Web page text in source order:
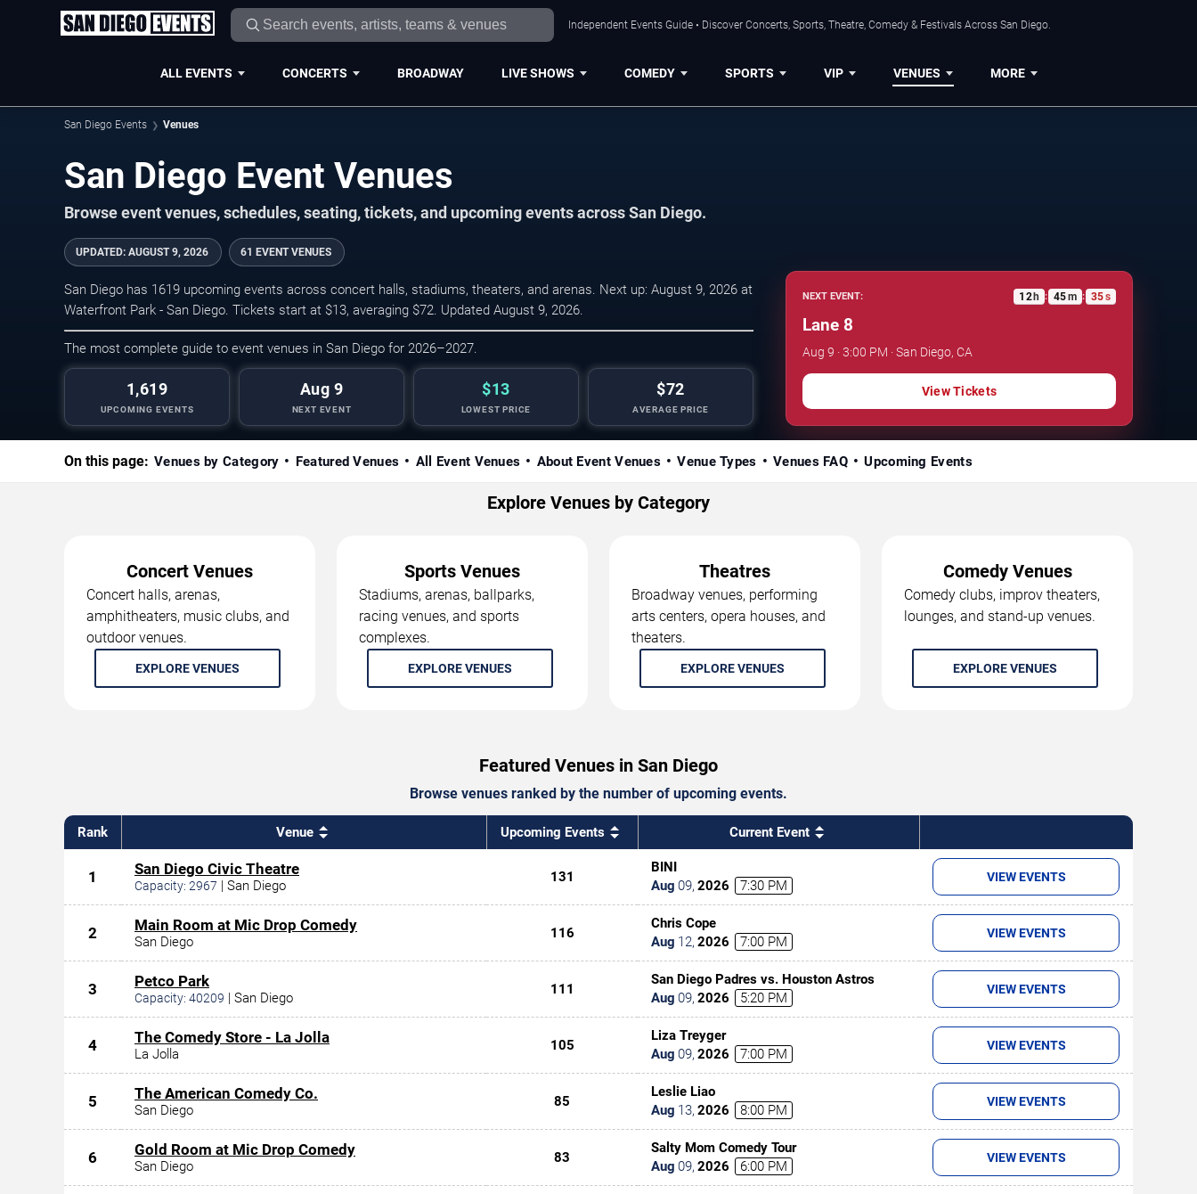
Independent Events Guide • Discover Concerts, Sports, Theatre, Comedy & Festivals Across San Diego.
ALL EVENTS CONCERTS BROADWAY LIVE SHOWS COMEDY SPORTS VIP VENUES MORE
San Diego Events Venues
San Diego Event Venues
Browse event venues, schedules, seating, tickets, and upcoming events across San Diego.
UPDATED: AUGUST 9, 2026 61 EVENT VENUES
San Diego has 1619 upcoming events across concert halls, stadiums, theaters, and arenas. Next up: August 9, 2026 at
Waterfront Park - San Diego. Tickets start at $13, averaging $72. Updated August 9, 2026.
The most complete guide to event venues in San Diego for 2026–2027.
1,619
UPCOMING EVENTS
Aug 9
NEXT EVENT
$13
LOWEST PRICE
$72
AVERAGE PRICE
NEXT EVENT: 12h : 45m : 34s
Lane 8
Aug 9 · 3:00 PM · San Diego, CA
View Tickets
On this page: Venues by Category Featured Venues All Event Venues About Event Venues Venue Types Venues FAQ Upcoming Events
Explore Venues by Category
Concert Venues
Concert halls, arenas,
amphitheaters, music clubs, and
outdoor venues.
EXPLORE VENUES
Sports Venues
Stadiums, arenas, ballparks,
racing venues, and sports
complexes.
EXPLORE VENUES
Theatres
Broadway venues, performing
arts centers, opera houses, and
theaters.
EXPLORE VENUES
Comedy Venues
Comedy clubs, improv theaters,
lounges, and stand-up venues.
EXPLORE VENUES
Featured Venues in San Diego
Browse venues ranked by the number of upcoming events.
Rank Venue Upcoming Events Current Event
1 San Diego Civic Theatre
Capacity: 2967 | San Diego
131
BINI
Aug 09, 2026 7:30 PM
VIEW EVENTS
2 Main Room at Mic Drop Comedy
San Diego
116
Chris Cope
Aug 12, 2026 7:00 PM
VIEW EVENTS
3 Petco Park
Capacity: 40209 | San Diego
111
San Diego Padres vs. Houston Astros
Aug 09, 2026 5:20 PM
VIEW EVENTS
4 The Comedy Store - La Jolla
La Jolla
105
Liza Treyger
Aug 09, 2026 7:00 PM
VIEW EVENTS
5 The American Comedy Co.
San Diego
85
Leslie Liao
Aug 13, 2026 8:00 PM
VIEW EVENTS
6 Gold Room at Mic Drop Comedy
San Diego
83
Salty Mom Comedy Tour
Aug 09, 2026 6:00 PM
VIEW EVENTS